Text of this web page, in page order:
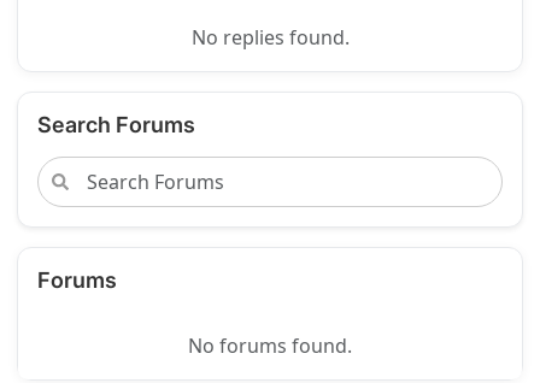
No replies found.
Search Forums
Forums
No forums found.